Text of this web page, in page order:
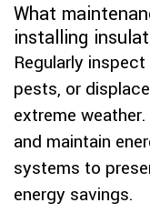
What
installing
Regularly
pests, or
extreme
and maintain
systems to
energy savings.